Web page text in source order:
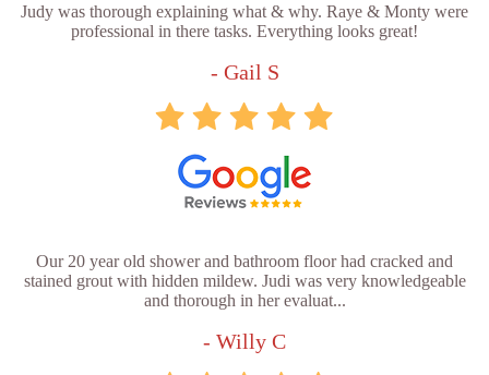
Judy was thorough explaining what & why. Raye & Monty were
professional in there tasks. Everything looks great!
- Gail S
Our 20 year old shower and bathroom floor had cracked and
stained grout with hidden mildew. Judi was very knowledgeable
and thorough in her evaluat...
- Willy C